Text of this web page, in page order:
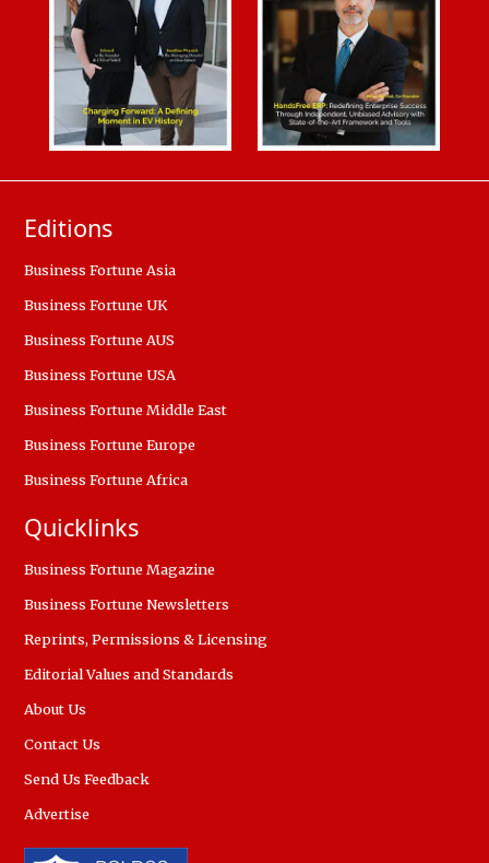
Editions
Business Fortune Asia
Business Fortune UK
Business Fortune AUS
Business Fortune USA
Business Fortune Middle East
Business Fortune Europe
Business Fortune Africa
Quicklinks
Business Fortune Magazine
Business Fortune Newsletters
Reprints, Permissions & Licensing
Editorial Values and Standards
About Us
Contact Us
Send Us Feedback
Advertise